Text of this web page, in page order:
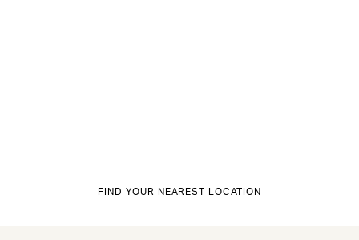
FIND YOUR NEAREST LOCATION